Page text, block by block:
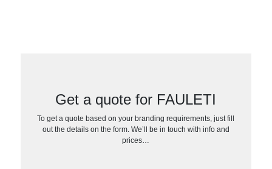
Get a quote for FAULETI
To get a quote based on your branding requirements, just fill
out the details on the form. We’ll be in touch with info and
prices…